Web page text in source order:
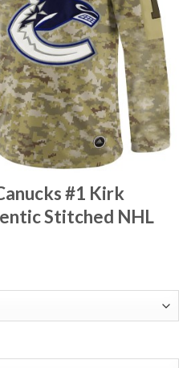
#1 Kirk
Stitched NHL